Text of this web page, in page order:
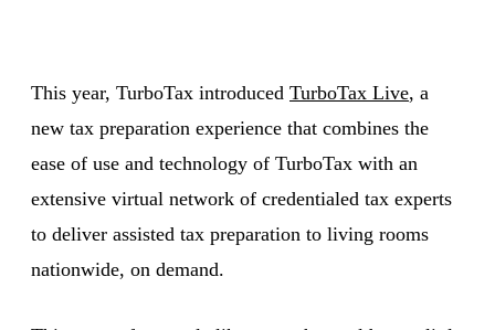
This year, TurboTax introduced TurboTax Live, a
new tax preparation experience that combines the
ease of use and technology of TurboTax with an
extensive virtual network of credentialed tax experts
to deliver assisted tax preparation to living rooms
nationwide, on demand.